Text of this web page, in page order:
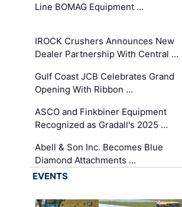
Line BOMAG Equipment …
IROCK Crushers Announces New
Dealer Partnership With Central …
Gulf Coast JCB Celebrates Grand
Opening With Ribbon …
ASCO and Finkbiner Equipment
Recognized as Gradall's 2025 …
Abell & Son Inc. Becomes Blue
Diamond Attachments …
EVENTS